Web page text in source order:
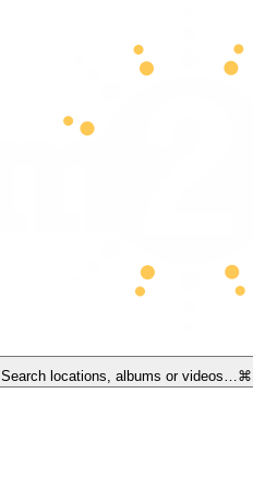
Search locations, albums or videos…